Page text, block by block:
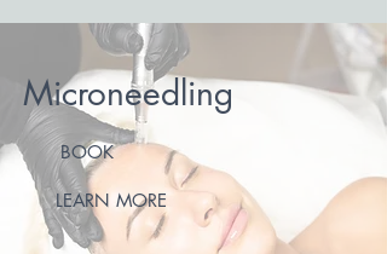
Microneedling
BOOK
LEARN MORE